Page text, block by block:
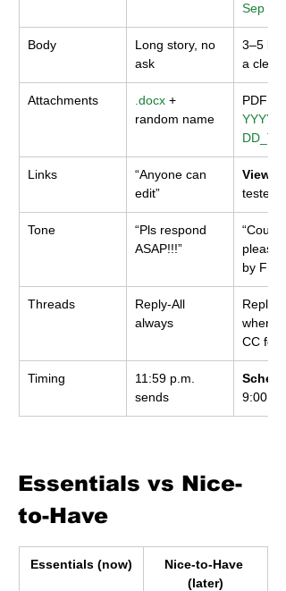
Sep
Body
Long story, no
ask
3–5
a clear
Attachments .docx +
random name
PDF
YYYY-
Links
“Anyone can
edit”
View-
tested
Tone
“Pls respond
ASAP!!!”
“Could
please
by Fri 4
Threads
Reply-All
always
Reply
when
CC for
Timing
11:59 p.m.
sends
9:00
Essentials vs Nice-
to-Have
Essentials (now)
Nice-to-Have
(later)